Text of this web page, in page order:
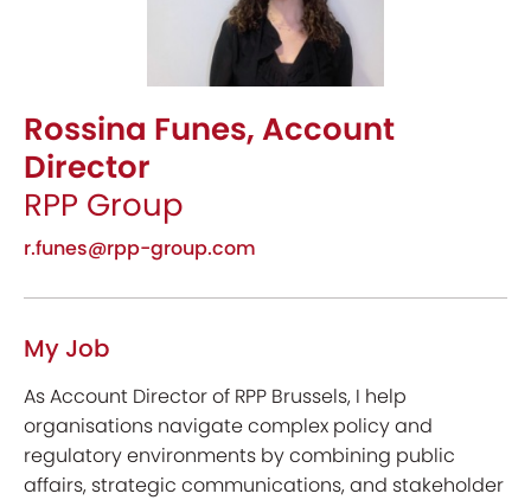
Rossina Funes, Account
Director
RPP Group
r.funes@rpp-group.com
My Job
As Account Director of RPP Brussels, I help
organisations navigate complex policy and
regulatory environments by combining public
affairs, strategic communications, and stakeholder